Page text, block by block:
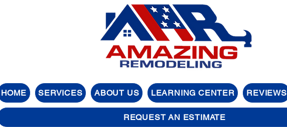
HOME SERVICES ABOUT US LEARNING CENTER REVIEWS
REQUEST AN ESTIMATE